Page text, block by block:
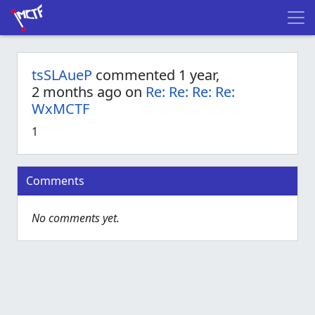
tsSLAueP commented 1 year,
2 months ago on Re: Re: Re: Re:
WxMCTF
1
Comments
No comments yet.